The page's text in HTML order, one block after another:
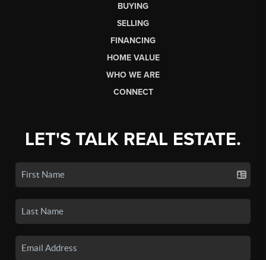
BUYING
SELLING
FINANCING
HOME VALUE
WHO WE ARE
CONNECT
LET'S TALK REAL ESTATE.